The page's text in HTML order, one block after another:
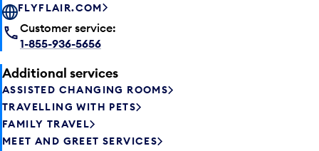
FLYFLAIR.COM
Customer service:
1-855-936-5656
Additional services
ASSISTED CHANGING ROOMS
TRAVELLING WITH PETS
FAMILY TRAVEL
MEET AND GREET SERVICES